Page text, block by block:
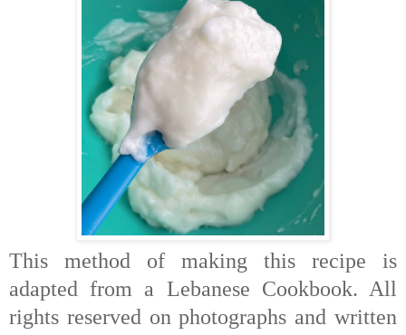
This method of making this recipe is
adapted from a Lebanese Cookbook. All
rights reserved on photographs and written